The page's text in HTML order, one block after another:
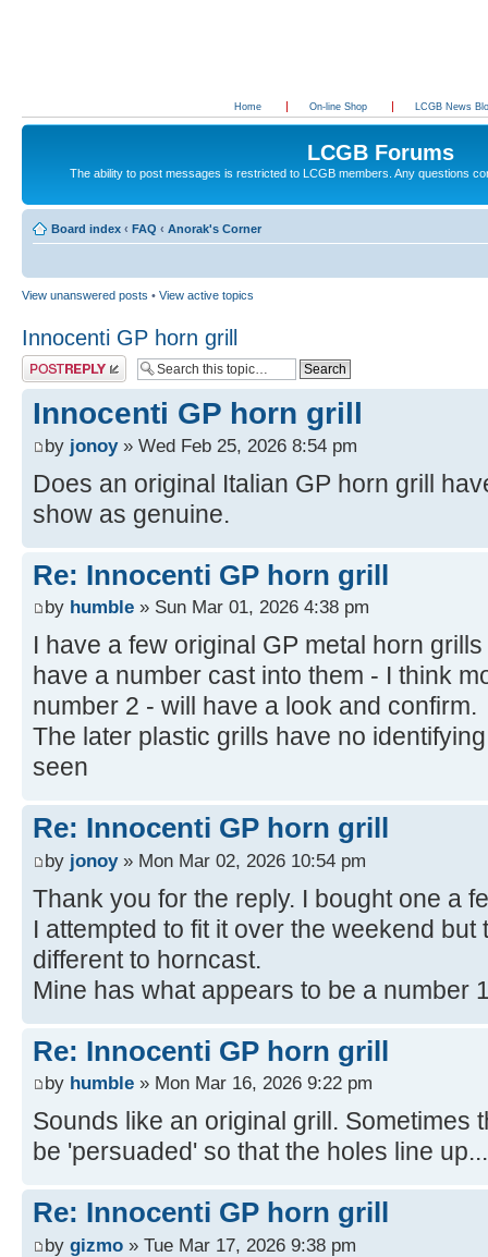
Home On-line Shop LCGB News
LCGB Forums
The ability to post messages is restricted to LCGB members. Any questions
Board index ‹ FAQ ‹ Anorak's Corner
View unanswered posts • View active topics
Innocenti GP horn grill
Post a reply
Innocenti GP horn grill
by jonoy» Wed Feb 25, 2026 8:54 pm
Does an original Italian GP horn grill
show as genuine.
Re: Innocenti GP horn grill
by humble » Sun Mar 01, 2026 4:38 pm
I have a few original GP metal horn
have a number cast into them - I think
number 2 - will have a look and confirm.
The later plastic grills have no
seen
Re: Innocenti GP horn grill
by jonoy» Mon Mar 02, 2026 10:54 pm
Thank you for the reply. I bought one a
I attempted to fit it over the weekend
different to horncast.
Mine has what appears to be a number
Re: Innocenti GP horn grill
by humble » Mon Mar 16, 2026 9:22 pm
Sounds like an original grill. Sometimes
be 'persuaded' so that the holes line
Re: Innocenti GP horn grill
by gizmo » Tue Mar 17, 2026 9:38 pm